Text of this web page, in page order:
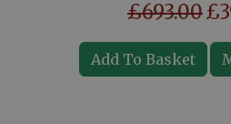
£693.00
Add To Basket